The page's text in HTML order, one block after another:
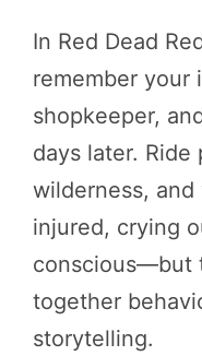
In Red Dead
remember your
shopkeeper,
days later. Ride
wilderness,
injured, crying
conscious—but
together
storytelling.